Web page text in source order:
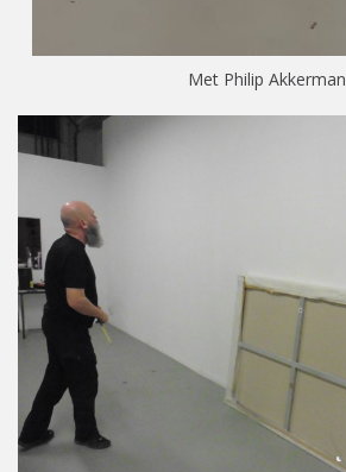
Met Philip Akkerman